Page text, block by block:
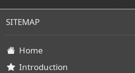
SITEMAP
Home
Introduction